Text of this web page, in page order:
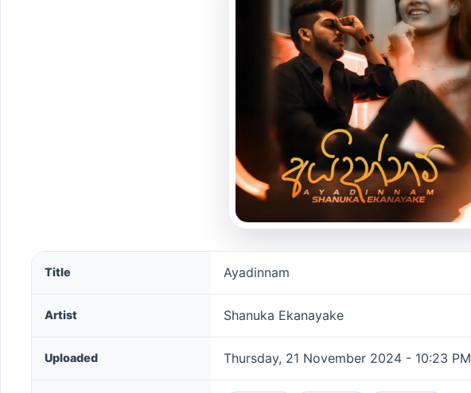
Ayadinnam song information
Title Ayadinnam
Artist Shanuka Ekanayake
Uploaded Thursday, 21 November 2024 - 10:23 PM